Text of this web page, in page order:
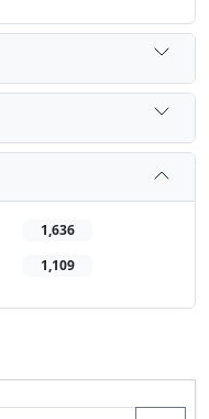
1,636
1,109